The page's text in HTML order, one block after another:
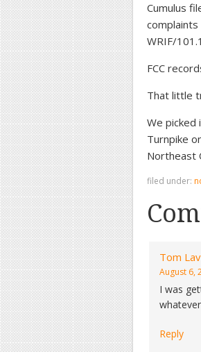
Cumulus
WRIF/
FCC
That little
We picked
Turnpike
Northeast
filed under:
Tom
August 6,
I was
Reply